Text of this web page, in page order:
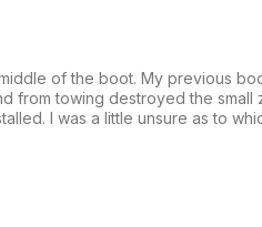
of the boot. My previous
from towing destroyed the small
I was a little unsure as to